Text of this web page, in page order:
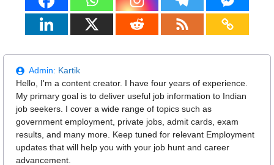
Admin: Kartik
Hello, I'm a content creator. I have four years of experience.
My primary goal is to deliver useful job information to Indian
job seekers. I cover a wide range of topics such as
government employment, private jobs, admit cards, exam
results, and many more. Keep tuned for relevant Employment
updates that will help you with your job hunt and career
advancement.